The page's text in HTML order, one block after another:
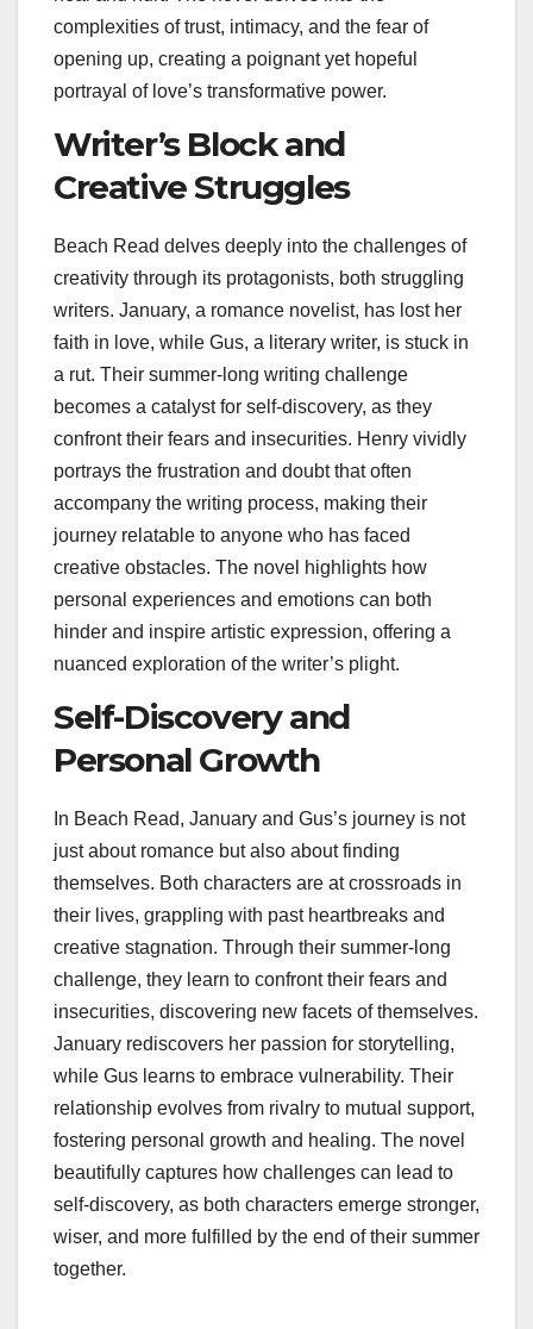
complexities of trust, intimacy, and the fear of
opening up, creating a poignant yet hopeful
portrayal of love’s transformative power.
Writer’s Block and
Creative Struggles
Beach Read delves deeply into the challenges of
creativity through its protagonists, both struggling
writers. January, a romance novelist, has lost her
faith in love, while Gus, a literary writer, is stuck in
a rut. Their summer-long writing challenge
becomes a catalyst for self-discovery, as they
confront their fears and insecurities. Henry vividly
portrays the frustration and doubt that often
accompany the writing process, making their
journey relatable to anyone who has faced
creative obstacles. The novel highlights how
personal experiences and emotions can both
hinder and inspire artistic expression, offering a
nuanced exploration of the writer’s plight.
Self-Discovery and
Personal Growth
In Beach Read, January and Gus’s journey is not
just about romance but also about finding
themselves. Both characters are at crossroads in
their lives, grappling with past heartbreaks and
creative stagnation. Through their summer-long
challenge, they learn to confront their fears and
insecurities, discovering new facets of themselves.
January rediscovers her passion for storytelling,
while Gus learns to embrace vulnerability. Their
relationship evolves from rivalry to mutual support,
fostering personal growth and healing. The novel
beautifully captures how challenges can lead to
self-discovery, as both characters emerge stronger,
wiser, and more fulfilled by the end of their summer
together.